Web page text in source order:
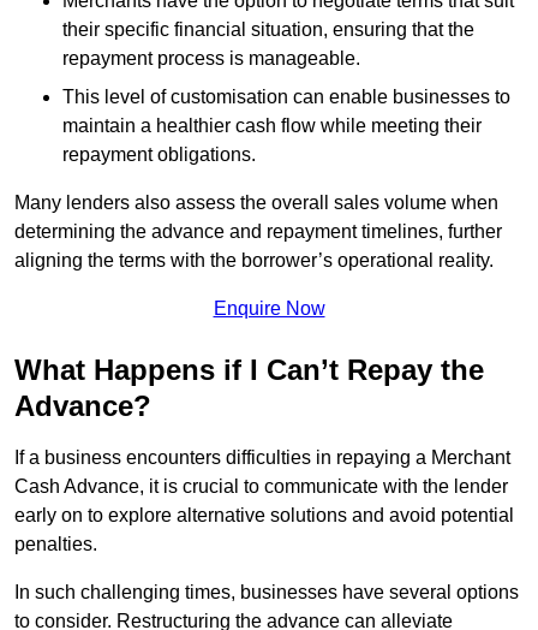
their specific financial situation, ensuring that the
repayment process is manageable.
This level of customisation can enable businesses to
maintain a healthier cash flow while meeting their
repayment obligations.
Many lenders also assess the overall sales volume when
determining the advance and repayment timelines, further
aligning the terms with the borrower’s operational reality.
Enquire Now
What Happens if I Can’t Repay the
Advance?
If a business encounters difficulties in repaying a Merchant
Cash Advance, it is crucial to communicate with the lender
early on to explore alternative solutions and avoid potential
penalties.
In such challenging times, businesses have several options
to consider. Restructuring the advance can alleviate